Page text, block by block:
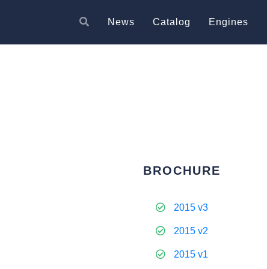
News Catalog Engines
BROCHURE
2015 v3
2015 v2
2015 v1